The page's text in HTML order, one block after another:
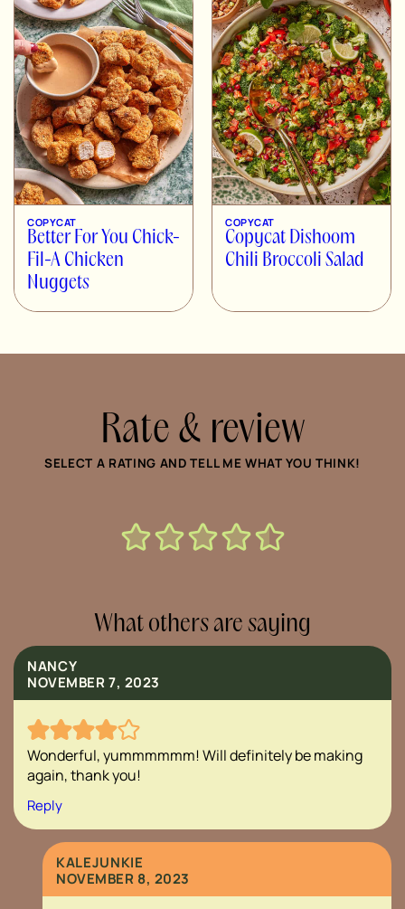
COPYCAT
Better For You Chick-
Fil-A Chicken
Nuggets
COPYCAT
Copycat Dishoom
Chili Broccoli Salad
Rate & review
SELECT A RATING AND TELL ME WHAT YOU THINK!
What others are saying
NANCY
NOVEMBER 7, 2023
Wonderful, yummmmmm! Will definitely be making
again, thank you!
Reply
KALEJUNKIE
NOVEMBER 8, 2023